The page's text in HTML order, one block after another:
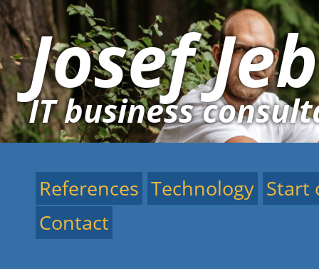
Josef
IT business
References Technology Start
Contact